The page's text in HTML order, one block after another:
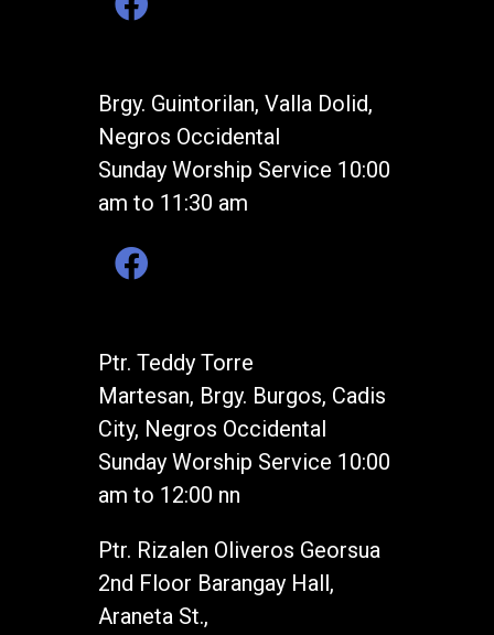
Brgy. Guintorilan, Valla Dolid,
Negros Occidental
Sunday Worship Service 10:00
am to 11:30 am
Ptr. Teddy Torre
Martesan, Brgy. Burgos, Cadis
City, Negros Occidental
Sunday Worship Service 10:00
am to 12:00 nn
Ptr. Rizalen Oliveros Georsua
2nd Floor Barangay Hall,
Araneta St.,